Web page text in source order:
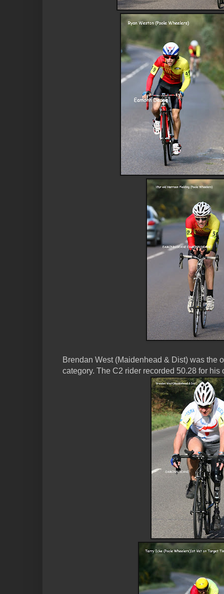
Brendan West (Maidenhead & Dist) was the
category. The C2 rider recorded 50.28 for his